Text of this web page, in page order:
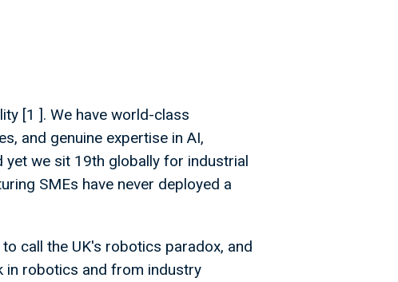
[1 ]. We have world-class
and genuine expertise in AI,
we sit 19th globally for industrial
SMEs have never deployed a
call the UK's robotics paradox, and
in robotics and from industry